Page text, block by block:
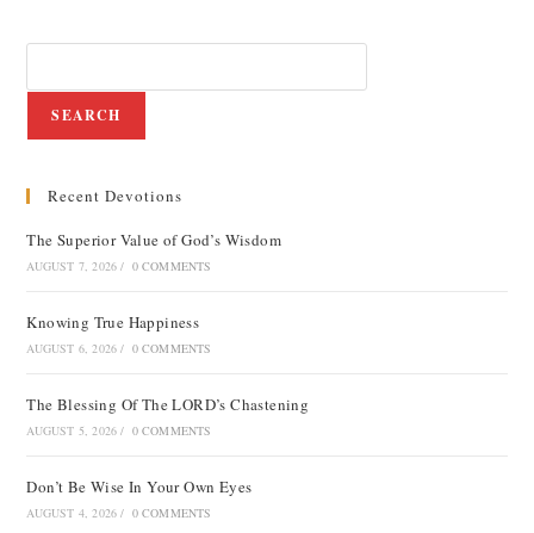
SEARCH
Recent Devotions
The Superior Value of God’s Wisdom
AUGUST 7, 2026 / 0 COMMENTS
Knowing True Happiness
AUGUST 6, 2026 / 0 COMMENTS
The Blessing Of The LORD’s Chastening
AUGUST 5, 2026 / 0 COMMENTS
Don’t Be Wise In Your Own Eyes
AUGUST 4, 2026 / 0 COMMENTS